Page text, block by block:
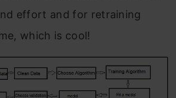
effort and for retraining
which is cool!